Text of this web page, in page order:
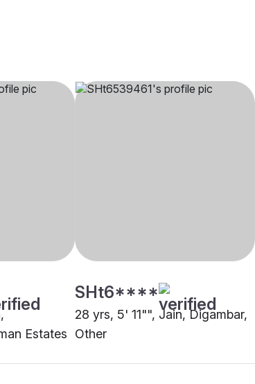
Estates
SHt6****
28 yrs, 5' 11"", Jain, Digambar,
Other